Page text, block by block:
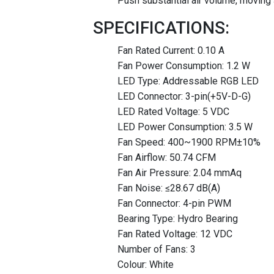
SPECIFICATIONS:
Fan Rated Current: 0.10 A
Fan Power Consumption: 1.2 W
LED Type: Addressable RGB LED
LED Connector: 3-pin(+5V-D-G)
LED Rated Voltage: 5 VDC
LED Power Consumption: 3.5 W
Fan Speed: 400~1900 RPM±10%
Fan Airflow: 50.74 CFM
Fan Air Pressure: 2.04 mmAq
Fan Noise: ≤28.67 dB(A)
Fan Connector: 4-pin PWM
Bearing Type: Hydro Bearing
Fan Rated Voltage: 12 VDC
Number of Fans: 3
Colour: White